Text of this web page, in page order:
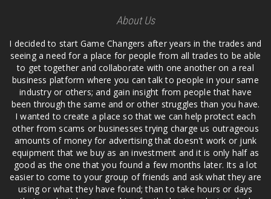
About Us
I decided to start Game Changers after years in the trades and
seeing a need for a place for people from all trades to be able
to get together and collaborate with one another on a real
business platform where you can talk to people in your same
industry or others; and gain insight from people that have
been through the same and or other struggles than you have.
I wanted to create a place so that we can help protect each
other from scams or businesses trying charge us outrageous
amounts of money for advertising that doesn't work or junk
equipment that we buy as an investment and it is only half as
good as the one that you found a few months later. Its a lot
easier to come to your group of friends and ask what they are
using or what they have found; than to take hours or days